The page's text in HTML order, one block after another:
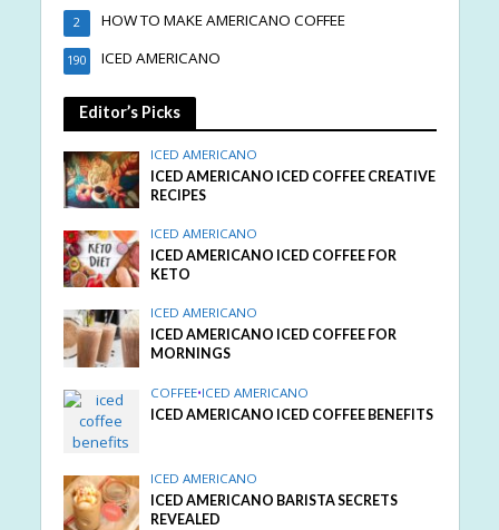
HOW TO MAKE AMERICANO COFFEE
2
ICED AMERICANO
190
Editor’s Picks
ICED AMERICANO
ICED AMERICANO ICED COFFEE CREATIVE
RECIPES
ICED AMERICANO
ICED AMERICANO ICED COFFEE FOR
KETO
ICED AMERICANO
ICED AMERICANO ICED COFFEE FOR
MORNINGS
COFFEE•ICED AMERICANO
ICED AMERICANO ICED COFFEE BENEFITS
ICED AMERICANO
ICED AMERICANO BARISTA SECRETS
REVEALED